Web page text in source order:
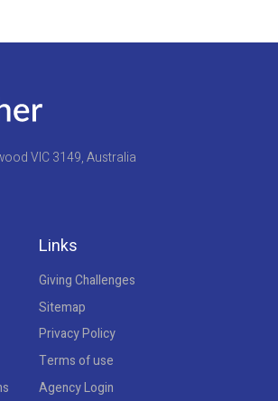
VIC 3149, Australia
Links
Giving Challenges
Sitemap
Privacy Policy
Terms of use
Agency Login